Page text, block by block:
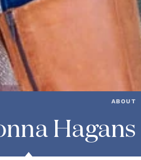
ABOUT
Hagans